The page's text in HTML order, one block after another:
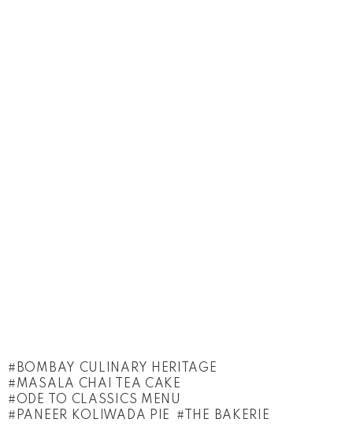
BOMBAY CULINARY HERITAGE
MASALA CHAI TEA CAKE
ODE TO CLASSICS MENU
PANEER KOLIWADA PIE
THE BAKERIE